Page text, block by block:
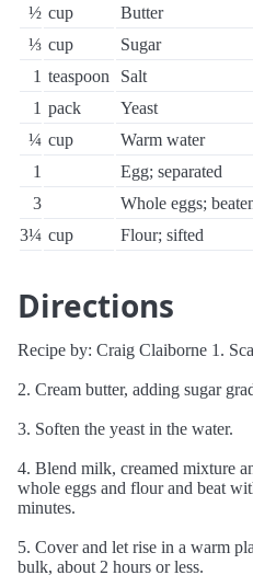
½ cup
Butter
⅓ cup
Sugar
1 teaspoon
Salt
1 pack
Yeast
¼ cup
Warm water
1
Egg; separated
3
Whole eggs;
3¼ cup Flour; sifted
Directions
Recipe by: Craig Claiborne 1.
2. Cream butter, adding sugar
3. Soften the yeast in the water.
4. Blend milk, creamed mixture
whole eggs and flour and beat
minutes.
5. Cover and let rise in a warm
bulk, about 2 hours or less.